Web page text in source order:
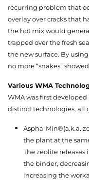
recurring problem that
overlay over cracks that
the hot mix would
trapped over the fresh
the new surface. By
no more “snakes”
Various WMA
WMA was first
distinct technologies, all
Aspha-Min®(a.k.a.
the plant at the
The zeolite
the binder,
increasing the